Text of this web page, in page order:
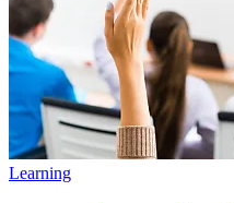
Learning